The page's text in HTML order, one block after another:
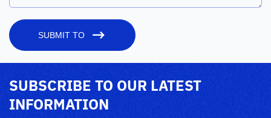
SUBMIT TO
SUBSCRIBE TO OUR LATEST
INFORMATION